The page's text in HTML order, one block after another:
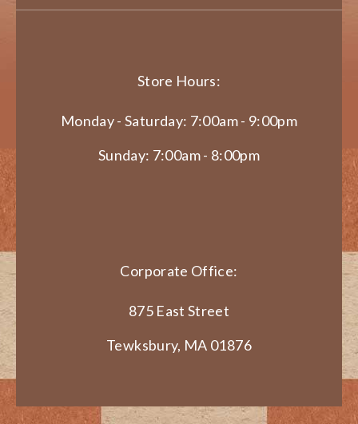
Store Hours:
Monday - Saturday: 7:00am - 9:00pm
Sunday: 7:00am - 8:00pm
Corporate Office:
875 East Street
Tewksbury, MA 01876